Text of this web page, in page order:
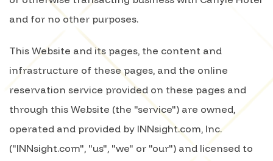
and for no other purposes.
This Website and its pages, the content and
infrastructure of these pages, and the online
reservation service provided on these pages and
through this Website (the "service") are owned,
operated and provided by INNsight.com, Inc.
("INNsight.com", "us", "we" or "our") and licensed to